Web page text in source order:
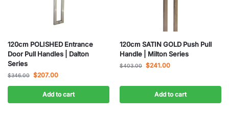
120cm POLISHED Entrance
Door Pull Handles | Dalton
Series
$346.00 $207.00
Add to cart
120cm SATIN GOLD Push Pull
Handle | Milton Series
$403.00 $241.00
Add to cart